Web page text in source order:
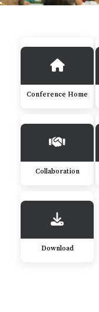
Conference Home
Collaboration
Download